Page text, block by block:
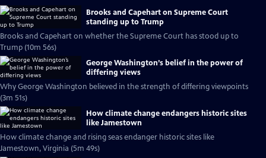
Brooks and Capehart on Supreme Court
standing up to Trump
Brooks and Capehart on whether the Supreme Court has stood up to
Trump (10m 56s)
George Washington’s belief in the power of
differing views
Why George Washington believed in the strength of differing viewpoints
(3m 51s)
How climate change endangers historic sites
like Jamestown
How climate change and rising seas endanger historic sites like
Jamestown, Virginia (5m 49s)